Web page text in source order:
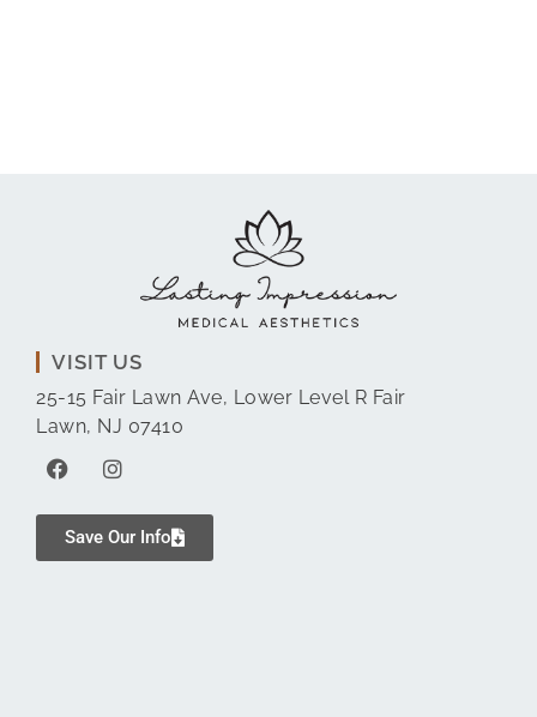
VISIT US
25-15 Fair Lawn Ave, Lower Level R Fair
Lawn, NJ 07410
Save Our Info